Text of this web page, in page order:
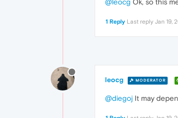
@leocg Ok, so this
1 Reply Last reply Jan 19,
leocg MODERATOR
@diegoj It may